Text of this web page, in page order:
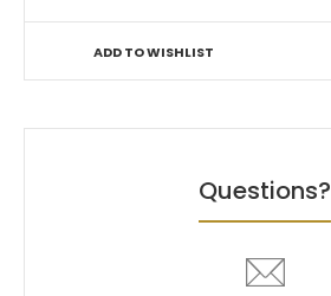
ADD TO WISHLIST
Questions?